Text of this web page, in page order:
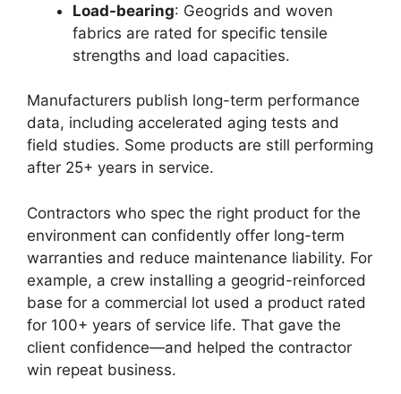
Load-bearing: Geogrids and woven
fabrics are rated for specific tensile
strengths and load capacities.
Manufacturers publish long-term performance
data, including accelerated aging tests and
field studies. Some products are still performing
after 25+ years in service.
Contractors who spec the right product for the
environment can confidently offer long-term
warranties and reduce maintenance liability. For
example, a crew installing a geogrid-reinforced
base for a commercial lot used a product rated
for 100+ years of service life. That gave the
client confidence—and helped the contractor
win repeat business.